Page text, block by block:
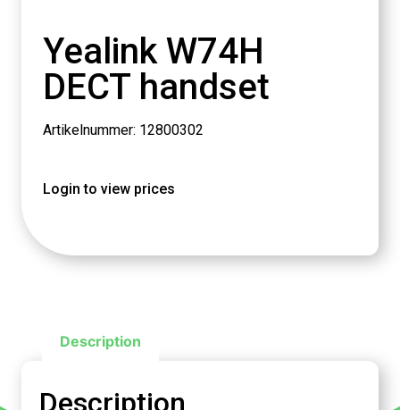
Yealink W74H
DECT handset
Artikelnummer: 12800302
Login to view prices
Description
Description